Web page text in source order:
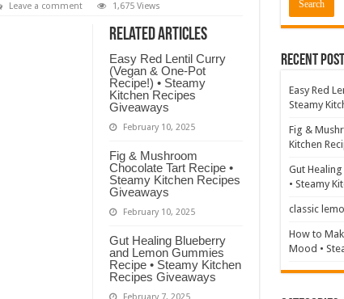
Leave a comment 1,675 Views
Related Articles
Easy Red Lentil Curry
(Vegan & One-Pot
Recipe!) • Steamy
Kitchen Recipes
Giveaways
February 10, 2025
Fig & Mushroom
Chocolate Tart Recipe •
Steamy Kitchen Recipes
Giveaways
February 10, 2025
Gut Healing Blueberry
and Lemon Gummies
Recipe • Steamy Kitchen
Recipes Giveaways
Recent
Easy Red
Steamy
Fig &
Kitchen
Gut
• Steamy
classic
How to
Mood •